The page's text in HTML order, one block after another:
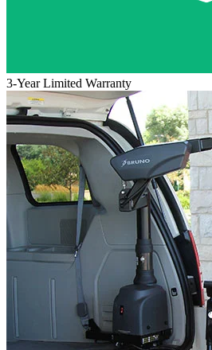
3-Year Limited Warranty